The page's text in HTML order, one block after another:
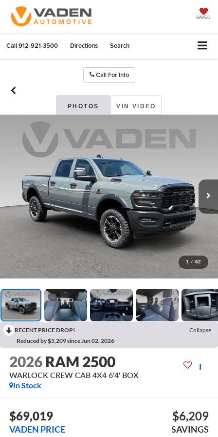
SAVED
Call912-921-3500 Directions Search
Call For Info
PHOTOS VIN VIDEO
1 / 62
RECENT PRICE DROP!
Collapse
Reduced by $5,209 since Jun 02, 2026
2026 RAM 2500
WARLOCK CREW CAB 4X4 6'4' BOX
In Stock
$69,019
VADEN PRICE
$6,209
SAVINGS